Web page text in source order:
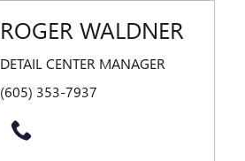
ROGER WALDNER
DETAIL CENTER MANAGER
(605) 353-7937